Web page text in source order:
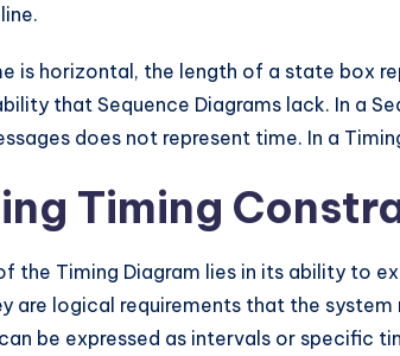
is horizontal, the length of a state box
that Sequence Diagrams lack. In a
does not represent time. In a
Timing
the Timing Diagram lies in its ability to
are logical requirements that the
be expressed as intervals or specific